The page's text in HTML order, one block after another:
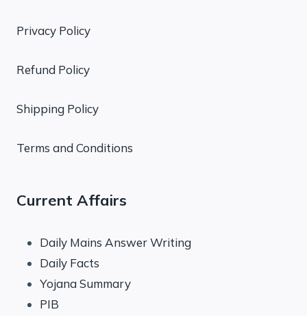
Privacy Policy
Refund Policy
Shipping Policy
Terms and Conditions
Current Affairs
Daily Mains Answer Writing
Daily Facts
Yojana Summary
PIB